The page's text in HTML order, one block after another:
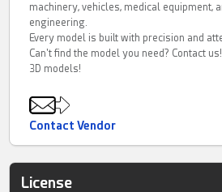
machinery, vehicles, medical equipment,
engineering.
Every model is built with precision and
Can't find the model you need? Contact
3D models!
Contact Vendor
License